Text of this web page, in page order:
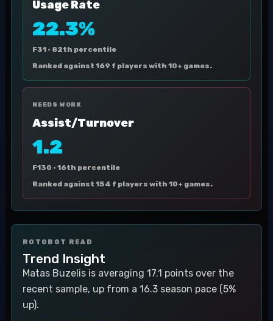
Usage Rate
22.3%
F31 · 82th percentile
Ranked against 169 f players with 10+ games.
NEEDS WORK
Assist/Turnover
1.2
F130 · 16th percentile
Ranked against 154 f players with 10+ games.
ROTOBOT READ
Trend Insight
Matas Buzelis is averaging 17.1 points over the
recent sample, up from a 16.3 season pace (5%
up).